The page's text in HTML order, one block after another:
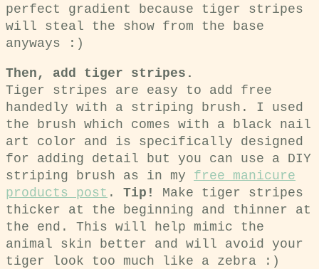
perfect gradient because tiger stripes
will steal the show from the base
anyways :)
Then, add tiger stripes.
Tiger stripes are easy to add free
handedly with a striping brush. I used
the brush which comes with a black nail
art color and is specifically designed
for adding detail but you can use a DIY
striping brush as in my free manicure
products post . Tip!
Make tiger stripes
thicker at the beginning and thinner at
the end. This will help mimic the
animal skin better and will avoid your
tiger look too much like a zebra :)